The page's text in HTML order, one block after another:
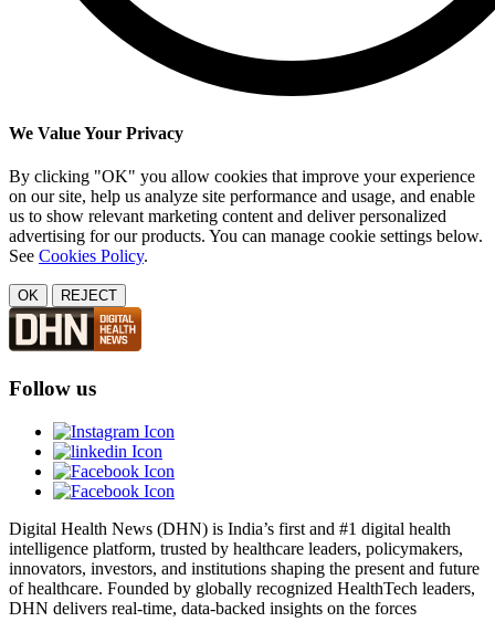
We Value Your Privacy
By clicking "OK" you allow cookies that improve your experience
on our site, help us analyze site performance and usage, and enable
us to show relevant marketing content and deliver personalized
advertising for our products. You can manage cookie settings below.
See Cookies Policy.
OK REJECT
Follow us
Digital Health News (DHN) is India’s first and #1 digital health
intelligence platform, trusted by healthcare leaders, policymakers,
innovators, investors, and institutions shaping the present and future
of healthcare. Founded by globally recognized HealthTech leaders,
DHN delivers real-time, data-backed insights on the forces